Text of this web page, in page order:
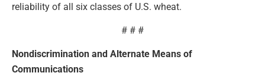
reliability of all six classes of U.S. wheat.
# # #
Nondiscrimination and Alternate Means of
Communications